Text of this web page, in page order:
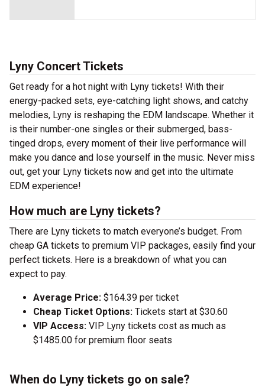
Lyny Concert Tickets
Get ready for a hot night with Lyny tickets! With their
energy-packed sets, eye-catching light shows, and catchy
melodies, Lyny is reshaping the EDM landscape. Whether it
is their number-one singles or their submerged, bass-
tinged drops, every moment of their live performance will
make you dance and lose yourself in the music. Never miss
out, get your Lyny tickets now and get into the ultimate
EDM experience!
How much are Lyny tickets?
There are Lyny tickets to match everyone’s budget. From
cheap GA tickets to premium VIP packages, easily find your
perfect tickets. Here is a breakdown of what you can
expect to pay.
Average Price: $164.39 per ticket
Cheap Ticket Options: Tickets start at $30.60
VIP Access: VIP Lyny tickets cost as much as
$1485.00 for premium floor seats
When do Lyny tickets go on sale?